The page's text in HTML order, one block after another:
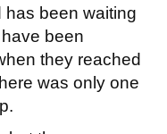
has been waiting
been
they reached
was only one